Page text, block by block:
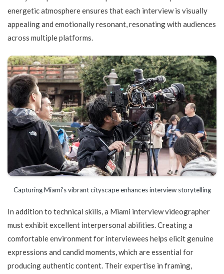
energetic atmosphere ensures that each interview is visually
appealing and emotionally resonant, resonating with audiences
across multiple platforms.
Capturing Miami's vibrant cityscape enhances interview storytelling
In addition to technical skills, a Miami interview videographer
must exhibit excellent interpersonal abilities. Creating a
comfortable environment for interviewees helps elicit genuine
expressions and candid moments, which are essential for
producing authentic content. Their expertise in framing,